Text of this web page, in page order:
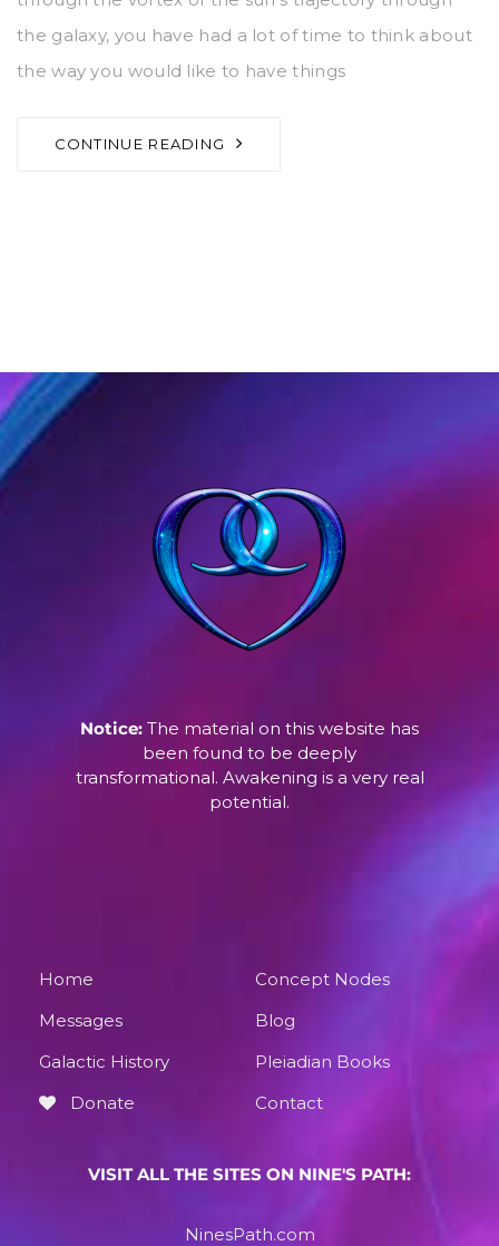
the galaxy, you have had a lot of time to think about
the way you would like to have things
CONTINUE READING
Notice: The material on this website has
been found to be deeply
transformational. Awakening is a very real
potential.
Home
Concept Nodes
Messages
Blog
Galactic History
Pleiadian Books
Donate
Contact
VISIT ALL THE SITES ON NINE'S PATH:
NinesPath.com